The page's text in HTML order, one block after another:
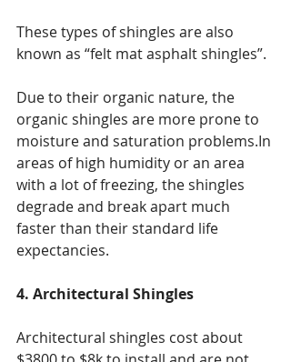
These types of shingles are also
known as “felt mat asphalt shingles”.
Due to their organic nature, the
organic shingles are more prone to
moisture and saturation problems.In
areas of high humidity or an area
with a lot of freezing, the shingles
degrade and break apart much
faster than their standard life
expectancies.
4. Architectural Shingles
Architectural shingles cost about